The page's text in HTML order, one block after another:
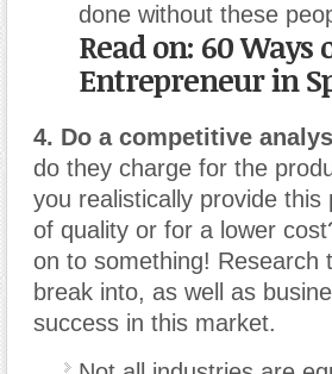
done without these
Read on: 60
Entrepreneur in
4. Do a competitive
do they charge for the
you realistically provide
of quality or for a lower
on to something! Research
break into, as well as
success in this market.